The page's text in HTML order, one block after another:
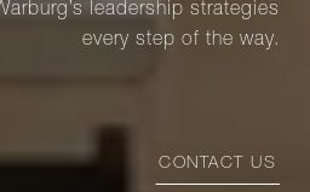
leadership strategies
every step of the way.
CONTACT US